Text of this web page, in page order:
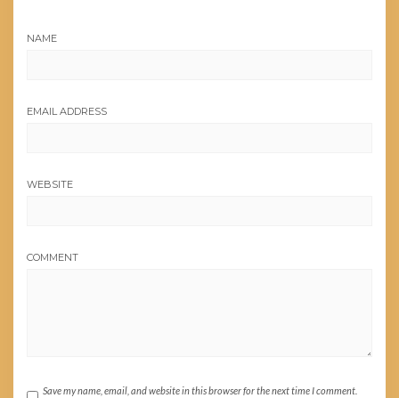
NAME
EMAIL ADDRESS
WEBSITE
COMMENT
Save my name, email, and website in this browser for the next time I comment.